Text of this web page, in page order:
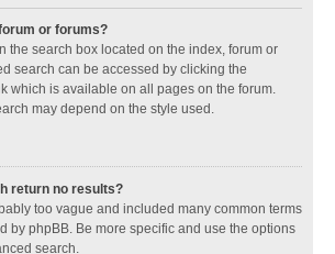
or forums?
the search box located on the index, forum or
search can be accessed by clicking the
which is available on all pages on the forum.
may depend on the style used.
return no results?
too vague and included many common terms
by phpBB. Be more specific and use the options
search.